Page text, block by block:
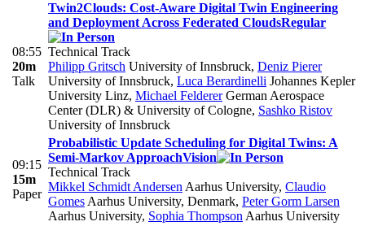
08:55
20m
Talk
Twin2Clouds: Cost-Aware Digital Twin Engineering
and Deployment Across Federated CloudsRegular
Technical Track
Philipp Gritsch University of Innsbruck, Deniz Pierer
University of Innsbruck, Luca Berardinelli Johannes Kepler
University Linz, Michael FeldererGerman Aerospace
Center (DLR) & University of Cologne, Sashko Ristov
University of Innsbruck
09:15
15m
Paper
Probabilistic Update Scheduling for Digital Twins: A
Semi-Markov ApproachVision
Technical Track
Mikkel Schmidt Andersen Aarhus University, Claudio
Gomes Aarhus University, Denmark, Peter Gorm Larsen
Aarhus University, Sophia Thompson Aarhus University